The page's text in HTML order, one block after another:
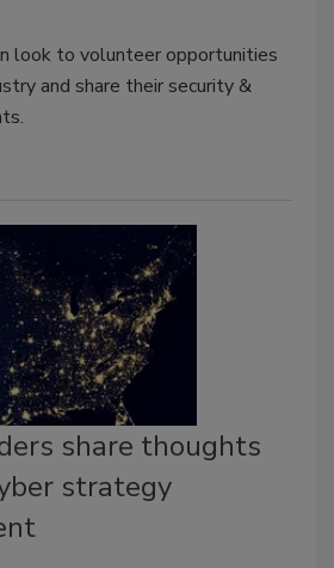
look to volunteer opportunities
and share their security &
share thoughts
strategy